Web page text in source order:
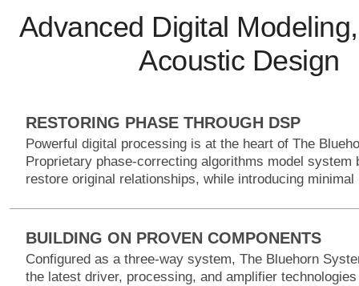
Advanced Digital
Acoustic Design
RESTORING PHASE THROUGH DSP
Powerful digital processing is at the heart of The
Proprietary phase-correcting algorithms model system
restore original relationships, while introducing minimal
BUILDING ON PROVEN COMPONENTS
Configured as a three-way system, The Bluehorn
the latest driver, processing, and amplifier